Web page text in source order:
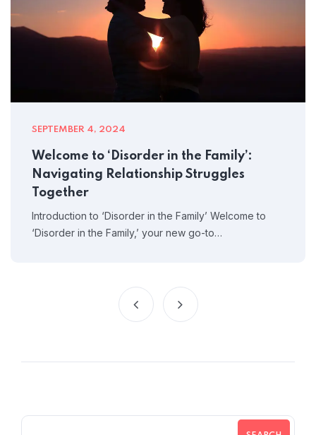
SEPTEMBER 4, 2024
Welcome to ‘Disorder in the Family’:
Navigating Relationship Struggles
Together
Introduction to ‘Disorder in the Family’ Welcome to
‘Disorder in the Family,’ your new go-to…